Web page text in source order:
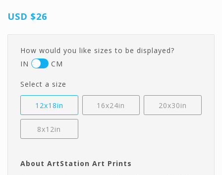
USD $26
How would you like sizes to be displayed?
IN
CM
Select a size
12x18in 16x24in 20x30in
8x12in
About ArtStation Art Prints